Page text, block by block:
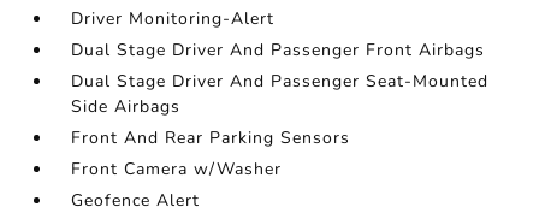
Driver Monitoring-Alert
Dual Stage Driver And Passenger Front Airbags
Dual Stage Driver And Passenger Seat-Mounted
Side Airbags
Front And Rear Parking Sensors
Front Camera w/Washer
Geofence Alert